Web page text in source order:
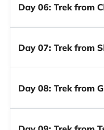
Day 06: Trek from
Day 07: Trek from
Day 08: Trek from